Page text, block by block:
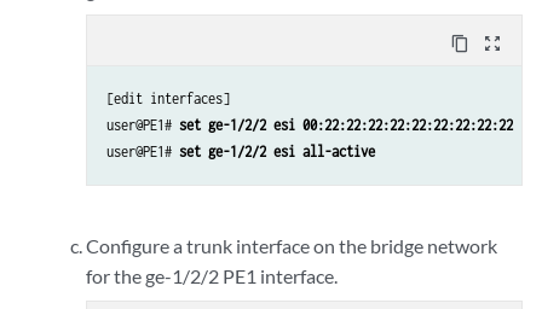
content_copy zoom_out_map
[edit interfaces]
user@PE1# set ge-1/2/2 esi 00:22:22:22:22:22:22:22:22:22
user@PE1# set ge-1/2/2 esi all-active
Configure a trunk interface on the bridge network
for the ge-1/2/2 PE1 interface.